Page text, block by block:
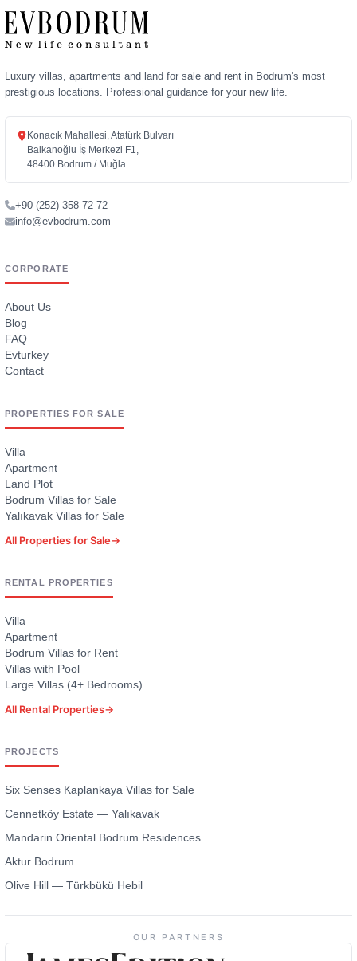
Luxury villas, apartments and land for sale and rent in Bodrum's most
prestigious locations. Professional guidance for your new life.
Konacık Mahallesi, Atatürk Bulvarı
Balkanoğlu İş Merkezi F1,
48400 Bodrum / Muğla
+90 (252) 358 72 72
info@evbodrum.com
CORPORATE
About Us
Blog
FAQ
Evturkey
Contact
PROPERTIES FOR SALE
Villa
Apartment
Land Plot
Bodrum Villas for Sale
Yalıkavak Villas for Sale
All Properties for Sale→
RENTAL PROPERTIES
Villa
Apartment
Bodrum Villas for Rent
Villas with Pool
Large Villas (4+ Bedrooms)
All Rental Properties→
PROJECTS
Six Senses Kaplankaya Villas for Sale
Cennetköy Estate — Yalıkavak
Mandarin Oriental Bodrum Residences
Aktur Bodrum
Olive Hill — Türkbükü Hebil
OUR PARTNERS